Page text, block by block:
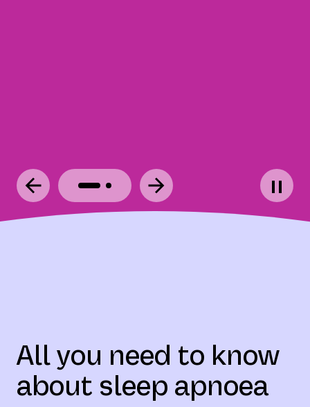
All you need to know
about sleep apnoea